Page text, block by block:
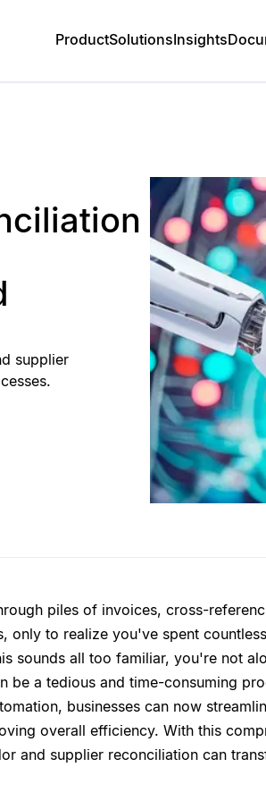
ProductSolutionsInsights
supplier
piles of invoices, cross-
only to realize you've spent
sounds all too familiar, you're not
be a tedious and time-consuming
businesses can now
overall efficiency. With this
and supplier reconciliation can